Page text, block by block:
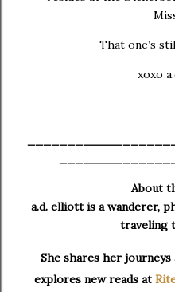
That one’s
xoxo
About
a.d. elliott is a wanderer,
traveling
She shares her journeys
explores new reads at